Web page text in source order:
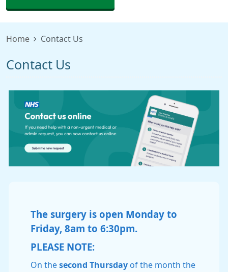
Home Contact Us
Contact Us
The surgery is open Monday to
Friday, 8am to 6:30pm.
PLEASE NOTE:
On the second Thursday of the month the